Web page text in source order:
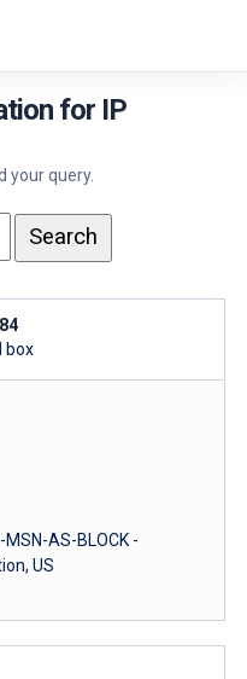
for IP
your query.
box
MSN-AS-BLOCK -
US